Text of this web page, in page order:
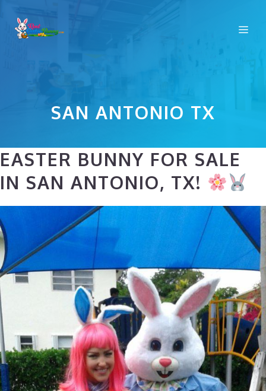
SAN ANTONIO TX
EASTER BUNNY FOR SALE
IN SAN ANTONIO, TX!